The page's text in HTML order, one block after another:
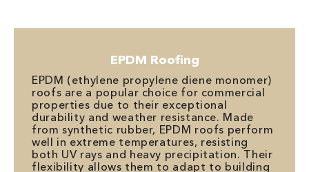
EPDM Roofing
EPDM (ethylene propylene diene monomer)
roofs are a popular choice for commercial
properties due to their exceptional
durability and weather resistance. Made
from synthetic rubber, EPDM roofs perform
well in extreme temperatures, resisting
both UV rays and heavy precipitation. Their
flexibility allows them to adapt to building